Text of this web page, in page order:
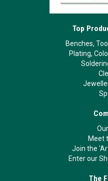
Top
Benches,
Plating,
Meet
Join the
Enter our
The